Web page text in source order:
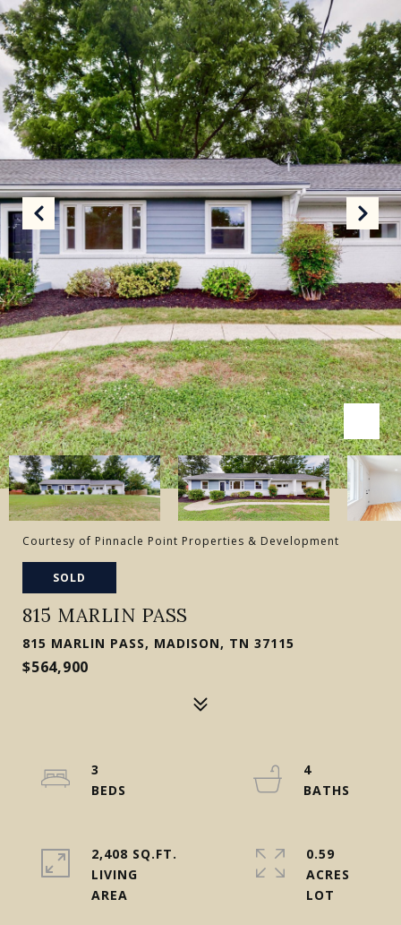
Courtesy of Pinnacle Point Properties & Development
SOLD
815 MARLIN PASS
815 MARLIN PASS, MADISON, TN 37115
$564,900
3
4
2,408 SQ.FT.
LIVING
0.59
ACRES